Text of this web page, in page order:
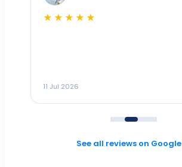
★★★★★
11 Jul 2026
See all reviews on Google